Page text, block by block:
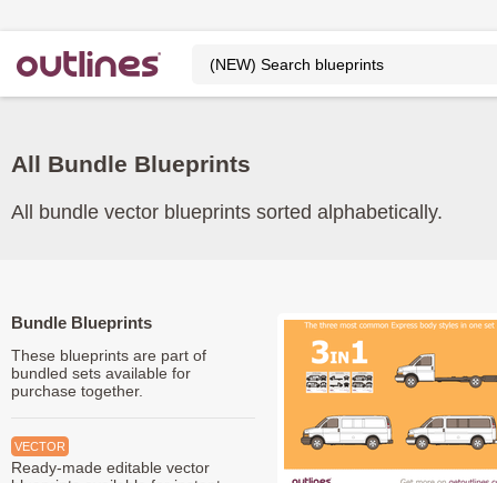
All Bundle Blueprints
All bundle vector blueprints sorted alphabetically.
Bundle Blueprints
These blueprints are part of
bundled sets available for
purchase together.
VECTOR
Ready-made editable vector